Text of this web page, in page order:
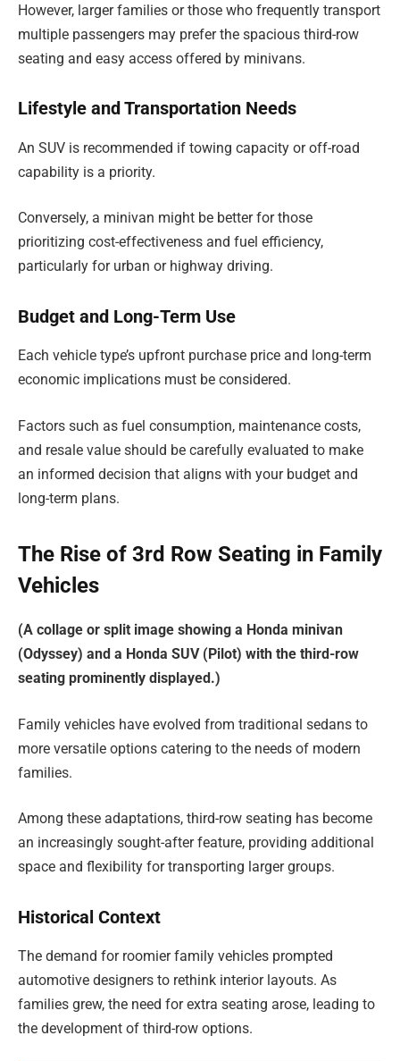
However, larger families or those who frequently transport
multiple passengers may prefer the spacious third-row
seating and easy access offered by minivans.
Lifestyle and Transportation Needs
An SUV is recommended if towing capacity or off-road
capability is a priority.
Conversely, a minivan might be better for those
prioritizing cost-effectiveness and fuel efficiency,
particularly for urban or highway driving.
Budget and Long-Term Use
Each vehicle type’s upfront purchase price and long-term
economic implications must be considered.
Factors such as fuel consumption, maintenance costs,
and resale value should be carefully evaluated to make
an informed decision that aligns with your budget and
long-term plans.
The Rise of 3rd Row Seating in Family
Vehicles
(A collage or split image showing a Honda minivan
(Odyssey) and a Honda SUV (Pilot) with the third-row
seating prominently displayed.)
Family vehicles have evolved from traditional sedans to
more versatile options catering to the needs of modern
families.
Among these adaptations, third-row seating has become
an increasingly sought-after feature, providing additional
space and flexibility for transporting larger groups.
Historical Context
The demand for roomier family vehicles prompted
automotive designers to rethink interior layouts. As
families grew, the need for extra seating arose, leading to
the development of third-row options.